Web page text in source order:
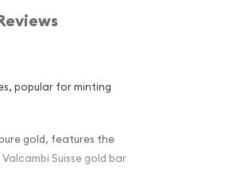
popular for minting
gold, features the
Suisse gold bar